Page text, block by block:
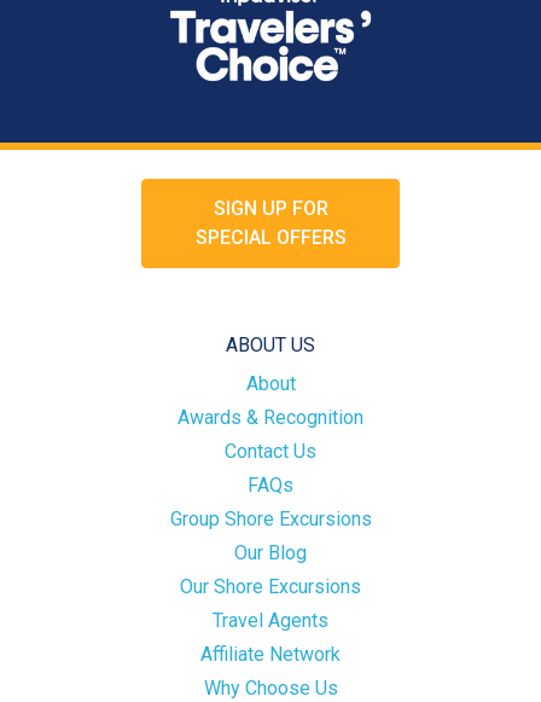
SIGN UP FOR
SPECIAL OFFERS
ABOUT US
About
Awards & Recognition
Contact Us
FAQs
Group Shore Excursions
Our Blog
Our Shore Excursions
Travel Agents
Affiliate Network
Why Choose Us